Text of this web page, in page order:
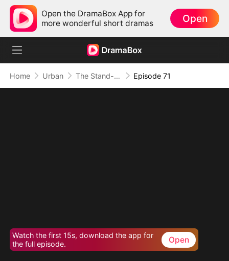
Open the DramaBox App for
more wonderful short dramas
Open
Home Urban The Stand-In CEO and His Secretaries Episode 71
Watch the first 15s, download the app for
the full episode.
Open